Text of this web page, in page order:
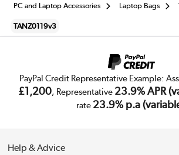
PC and Laptop Accessories Laptop Bags
TANZ0119v3
PayPal Credit Representative Example:
£1,200, Representative 23.9% APR
rate 23.9% p.a
Help & Advice